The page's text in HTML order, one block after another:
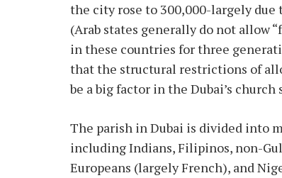
the city rose to 300,000-largely
(Arab states generally do not allow
in these countries for three
that the structural restrictions of
be a big factor in the Dubai’s
The parish in Dubai is divided into
including Indians, Filipinos, non-
Europeans (largely French), and